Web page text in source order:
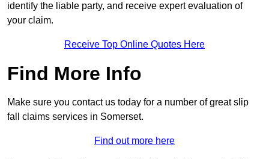
identify the liable party, and receive expert evaluation of
your claim.
Receive Top Online Quotes Here
Find More Info
Make sure you contact us today for a number of great slip
fall claims services in Somerset.
Find out more here